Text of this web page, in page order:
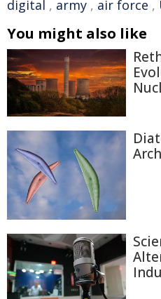
digital , army , air force ,
You might also like